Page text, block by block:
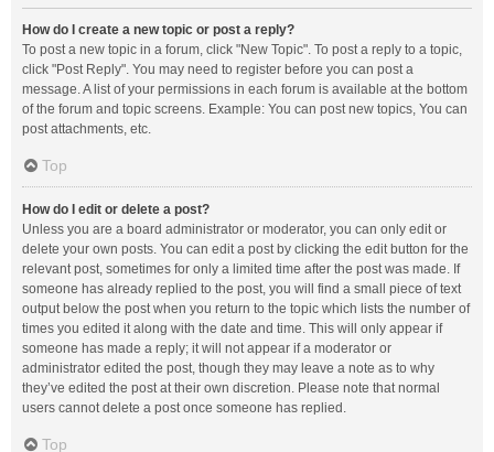
How do I create a new topic or post a reply?
To post a new topic in a forum, click "New Topic". To post a reply to a topic,
click "Post Reply". You may need to register before you can post a
message. A list of your permissions in each forum is available at the bottom
of the forum and topic screens. Example: You can post new topics, You can
post attachments, etc.
Top
How do I edit or delete a post?
Unless you are a board administrator or moderator, you can only edit or
delete your own posts. You can edit a post by clicking the edit button for the
relevant post, sometimes for only a limited time after the post was made. If
someone has already replied to the post, you will find a small piece of text
output below the post when you return to the topic which lists the number of
times you edited it along with the date and time. This will only appear if
someone has made a reply; it will not appear if a moderator or
administrator edited the post, though they may leave a note as to why
they’ve edited the post at their own discretion. Please note that normal
users cannot delete a post once someone has replied.
Top